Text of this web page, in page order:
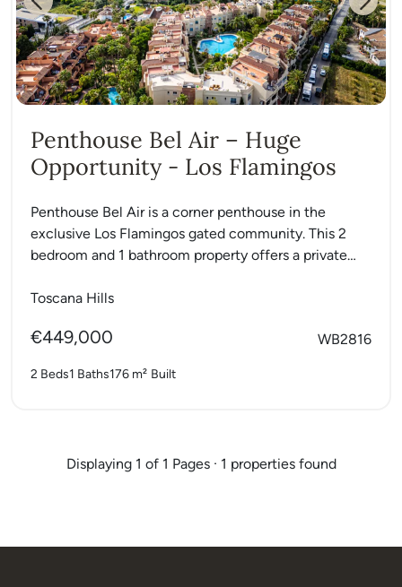
Previous Next
Penthouse Bel Air – Huge
Opportunity - Los Flamingos
Penthouse Bel Air is a corner penthouse in the
exclusive Los Flamingos gated community. This 2
bedroom and 1 bathroom property offers a private
Toscana Hills
€449,000 WB2816
2 Beds1 Baths176 m² Built
Displaying 1 of 1 Pages · 1 properties found